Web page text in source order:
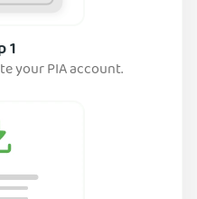
1
your PIA account.